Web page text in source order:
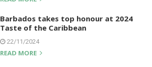
Barbados takes top honour at 2024
Taste of the Caribbean
22/11/2024
READ MORE